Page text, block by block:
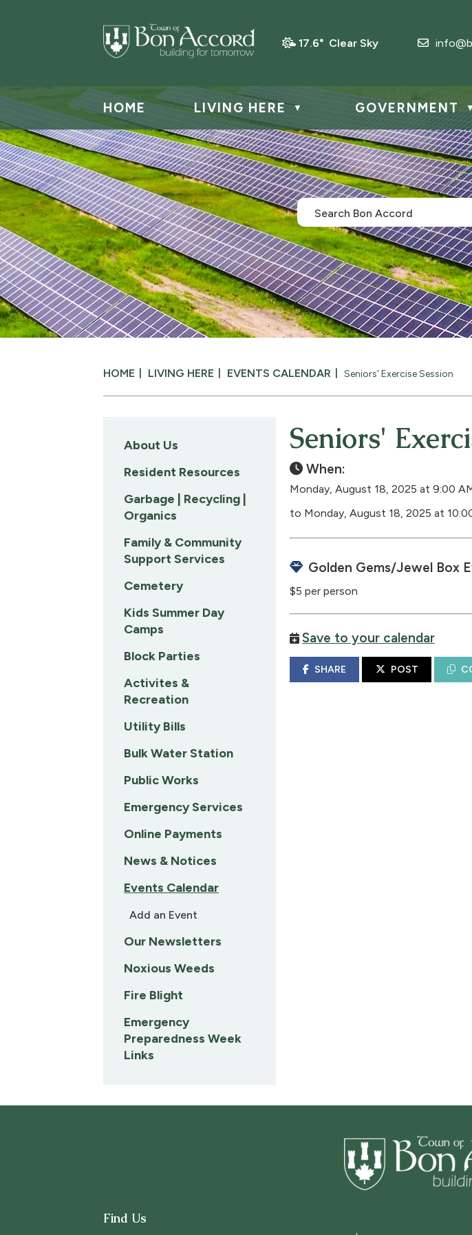
17.6° Clear Sky
HOME LIVING HERE ▼ GOVERNMENT ▼
HOME LIVING HERE EVENTS CALENDAR Seniors' Exercise Session
Seniors'
When:
Monday, August 18, 2025 at 9:00
to Monday, August 18, 2025 at
Golden Gems/Jewel Box
$5 per person
Save to your calendar
SHARE POST
About Us
Resident Resources
Garbage | Recycling |
Organics
Family & Community
Support Services
Cemetery
Kids Summer Day
Camps
Block Parties
Activites &
Recreation
Utility Bills
Bulk Water Station
Public Works
Emergency Services
Online Payments
News & Notices
Events Calendar
Add an Event
Our Newsletters
Noxious Weeds
Fire Blight
Emergency
Preparedness Week
Links
Find Us